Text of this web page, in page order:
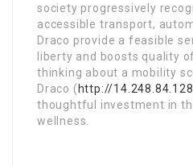
society progressively
accessible transport,
Draco provide a feasible
liberty and boosts quality
thinking about a mobility
Draco ( http://
thoughtful investment in
wellness.